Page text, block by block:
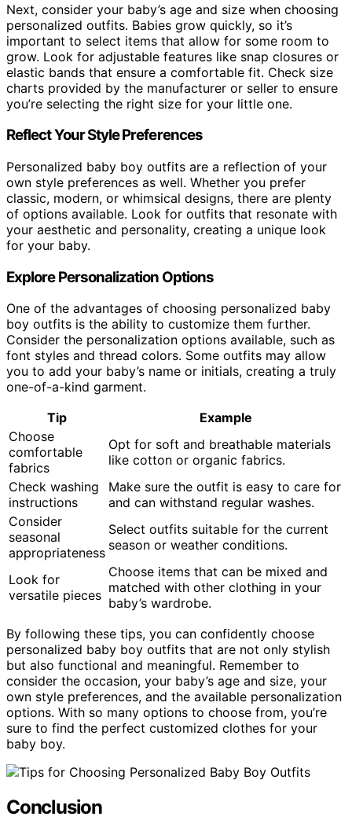
Next, consider your baby’s age and size when choosing
personalized outfits. Babies grow quickly, so it’s
important to select items that allow for some room to
grow. Look for adjustable features like snap closures or
elastic bands that ensure a comfortable fit. Check size
charts provided by the manufacturer or seller to ensure
you’re selecting the right size for your little one.
Reflect Your Style Preferences
Personalized baby boy outfits are a reflection of your
own style preferences as well. Whether you prefer
classic, modern, or whimsical designs, there are plenty
of options available. Look for outfits that resonate with
your aesthetic and personality, creating a unique look
for your baby.
Explore Personalization Options
One of the advantages of choosing personalized baby
boy outfits is the ability to customize them further.
Consider the personalization options available, such as
font styles and thread colors. Some outfits may allow
you to add your baby’s name or initials, creating a truly
one-of-a-kind garment.
Tip
Example
Choose
comfortable
fabrics
Opt for soft and breathable materials
like cotton or organic fabrics.
Check washing
instructions
Make sure the outfit is easy to care for
and can withstand regular washes.
Consider
seasonal
appropriateness
Select outfits suitable for the current
season or weather conditions.
Look for
versatile pieces
Choose items that can be mixed and
matched with other clothing in your
baby’s wardrobe.
By following these tips, you can confidently choose
personalized baby boy outfits that are not only stylish
but also functional and meaningful. Remember to
consider the occasion, your baby’s age and size, your
own style preferences, and the available personalization
options. With so many options to choose from, you’re
sure to find the perfect customized clothes for your
baby boy.
Conclusion